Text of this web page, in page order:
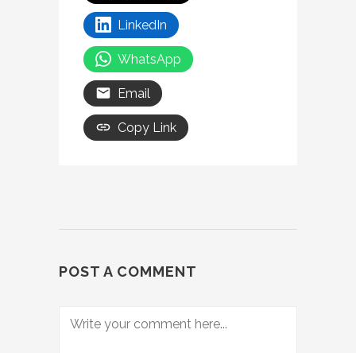
LinkedIn
WhatsApp
Email
Copy Link
POST A COMMENT